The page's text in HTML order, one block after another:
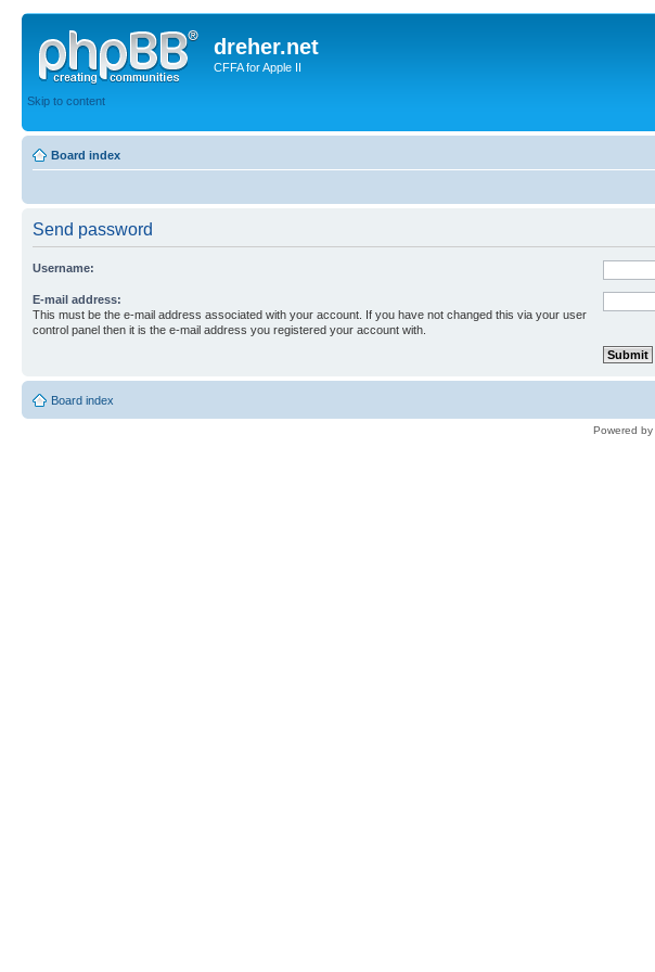
dreher.net
CFFA for Apple II
Skip to content
Board index
Send password
Username:
E-mail address:
This must be the e-mail address associated with your account. If you have not changed this via your user
control panel then it is the e-mail address you registered your account with.
Board index
Powered by